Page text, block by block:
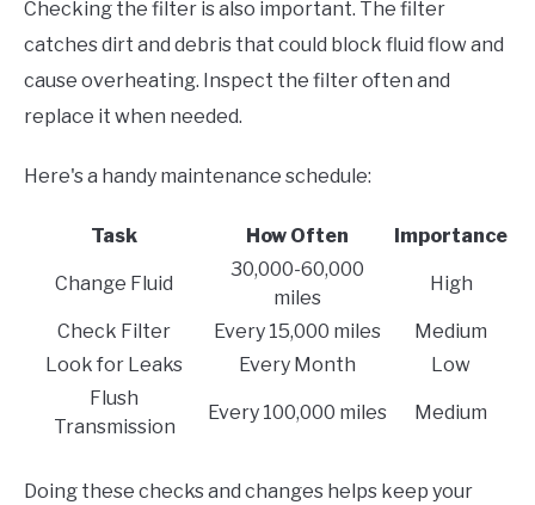
Checking the filter is also important. The filter
catches dirt and debris that could block fluid flow and
cause overheating. Inspect the filter often and
replace it when needed.
Here's a handy maintenance schedule:
Task How Often Importance
Change Fluid
30,000-60,000
miles
High
Check Filter Every 15,000 miles
Medium
Look for Leaks
Every Month
Low
Flush
Transmission
Every 100,000 miles Medium
Doing these checks and changes helps keep your